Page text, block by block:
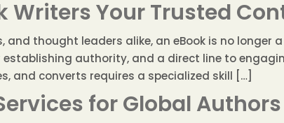
Writers Your Trusted
and thought leaders alike, an eBook is no
authority, and a direct line to
and converts requires a specialized skill […]
for Global